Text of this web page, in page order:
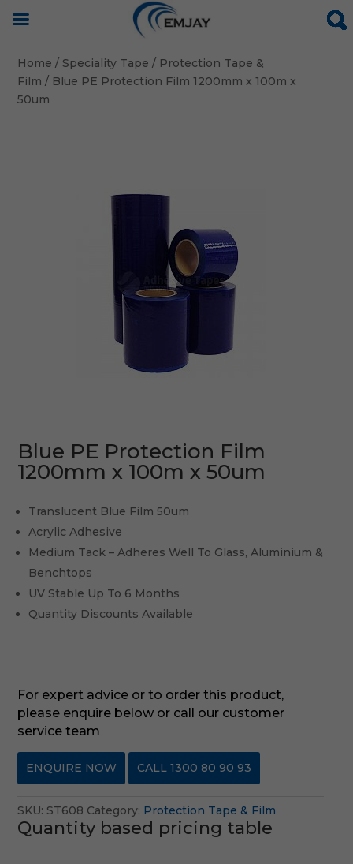
Home / Speciality Tape / Protection Tape &
Film / Blue PE Protection Film 1200mm x 100m x
50um
Blue PE Protection Film
1200mm x 100m x 50um
Translucent Blue Film 50um
Acrylic Adhesive
Medium Tack – Adheres Well To Glass, Aluminium &
Benchtops
UV Stable Up To 6 Months
Quantity Discounts Available
For expert advice or to order this product,
please enquire below or call our customer
service team
ENQUIRE NOW CALL 1300 80 90 93
SKU: ST608 Category: Protection Tape & Film
Quantity based pricing table